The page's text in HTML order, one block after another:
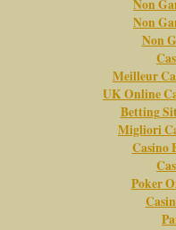
Non
Non
Non
Meilleur
UK Online
Betting
Migliori
Casino
Poker